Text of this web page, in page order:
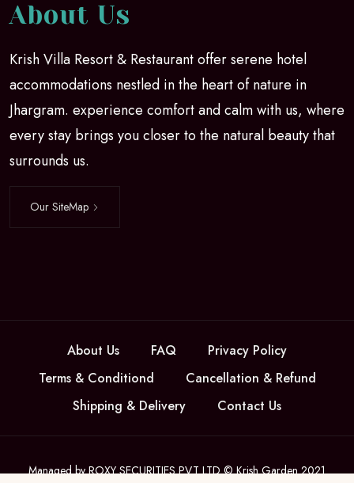
About Us
Krish Villa Resort & Restaurant offer serene hotel
accommodations nestled in the heart of nature in
Jhargram. experience comfort and calm with us, where
every stay brings you closer to the natural beauty that
surrounds us.
Our SiteMap
About Us FAQ
Privacy Policy
Terms & Conditiond
Cancellation & Refund
Shipping & Delivery
Contact Us
Managed by ROXY SECURITIES PVT LTD © Krish Garden 2021